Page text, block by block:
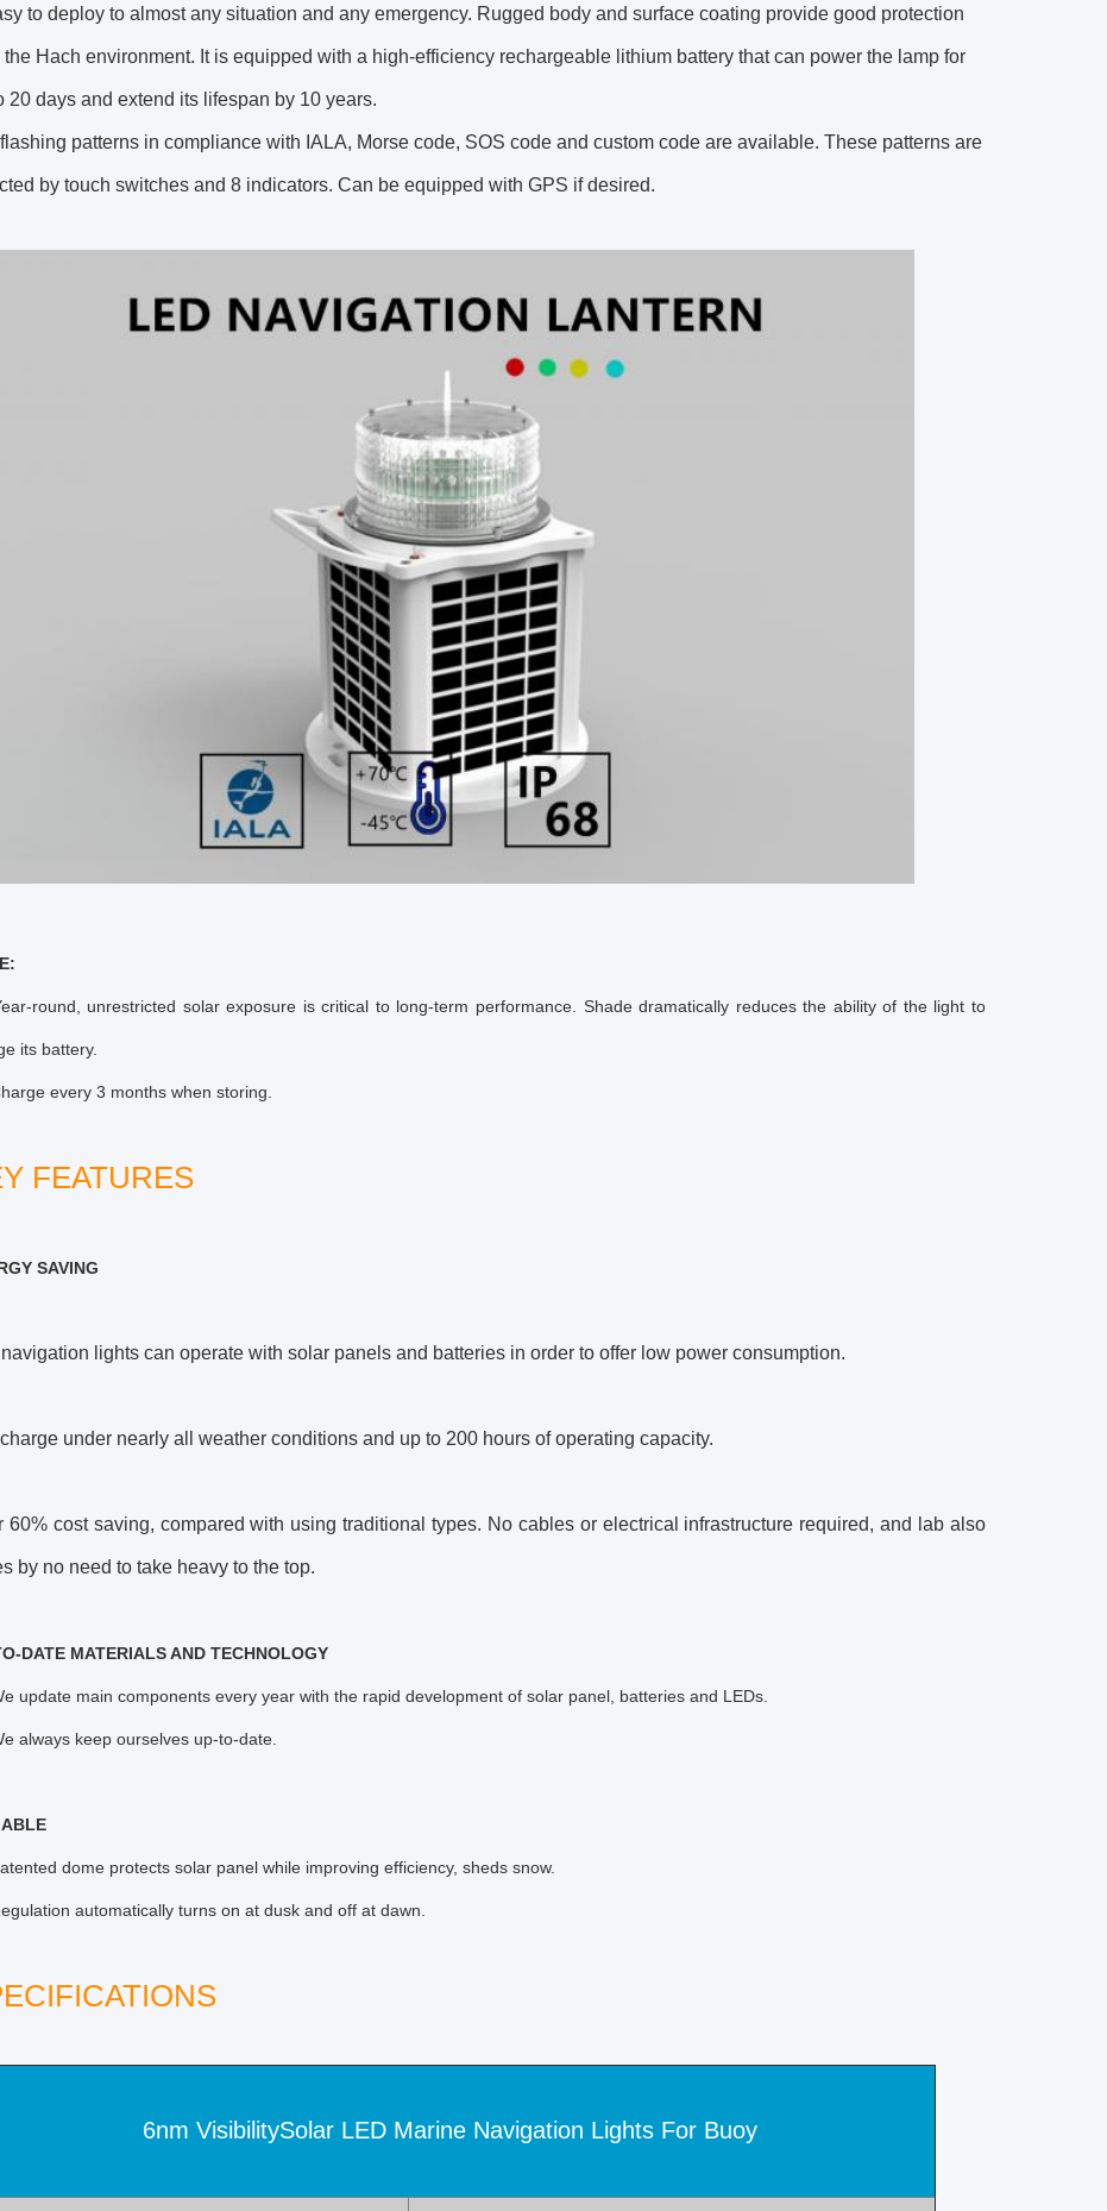
to deploy to almost any situation and any emergency. Rugged body and surface coating provide good protection
the Hach environment. It is equipped with a high-efficiency rechargeable lithium battery that can power the lamp for
20 days and extend its lifespan by 10 years.
patterns in compliance with IALA, Morse code, SOS code and custom code are available. These patterns are
by touch switches and 8 indicators. Can be equipped with GPS if desired.
round, unrestricted solar exposure is critical to long-term performance. Shade dramatically reduces the ability of the light to
its battery.
every 3 months when storing.
FEATURES
SAVING
lights can operate with solar panels and batteries in order to offer low power consumption.
under nearly all weather conditions and up to 200 hours of operating capacity.
60% cost saving, compared with using traditional types. No cables or electrical infrastructure required, and lab also
by no need to take heavy to the top.
DATE MATERIALS AND TECHNOLOGY
update main components every year with the rapid development of solar panel, batteries and LEDs.
always keep ourselves up-to-date.
dome protects solar panel while improving efficiency, sheds snow.
automatically turns on at dusk and off at dawn.
6nm VisibilitySolar LED Marine Navigation Lights For Buoy